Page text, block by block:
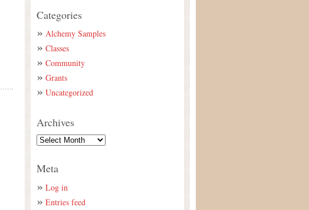
Categories
Alchemy Samples
Classes
Community
Grants
Uncategorized
Archives
Meta
Log in
Entries feed